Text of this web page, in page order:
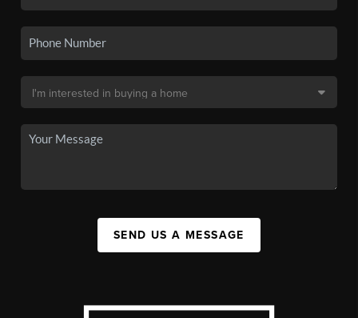
SEND US A MESSAGE